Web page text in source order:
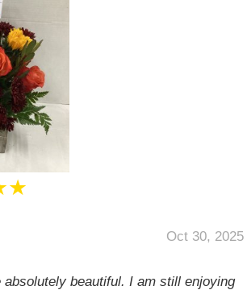
Oct 30, 2025
absolutely beautiful. I am still enjoying